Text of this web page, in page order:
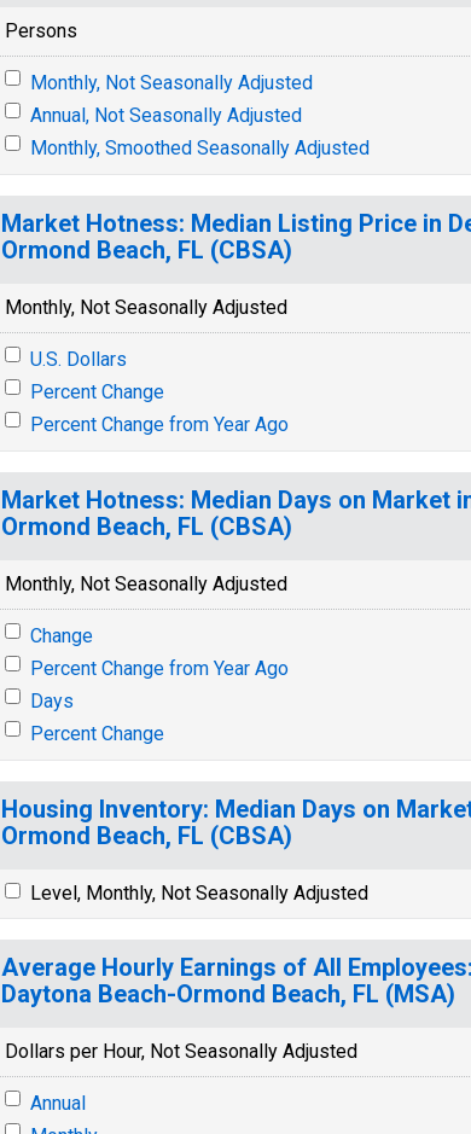
Persons
Monthly, Not Seasonally Adjusted
Annual, Not Seasonally Adjusted
Monthly, Smoothed Seasonally Adjusted
Market Hotness: Median Listing Price in
Ormond Beach, FL (CBSA)
Monthly, Not Seasonally Adjusted
U.S. Dollars
Percent Change
Percent Change from Year Ago
Market Hotness: Median Days on Market
Ormond Beach, FL (CBSA)
Monthly, Not Seasonally Adjusted
Change
Percent Change from Year Ago
Days
Percent Change
Housing Inventory: Median Days on
Ormond Beach, FL (CBSA)
Level, Monthly, Not Seasonally Adjusted
Average Hourly Earnings of All
Daytona Beach-Ormond Beach, FL (MSA)
Dollars per Hour, Not Seasonally Adjusted
Annual